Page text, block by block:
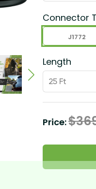
Connector
J1772
Length
Price:$